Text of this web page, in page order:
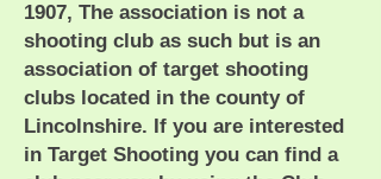
1907, The association is not a
shooting club as such but is an
association of target shooting
clubs located in the county of
Lincolnshire. If you are interested
in Target Shooting you can find a